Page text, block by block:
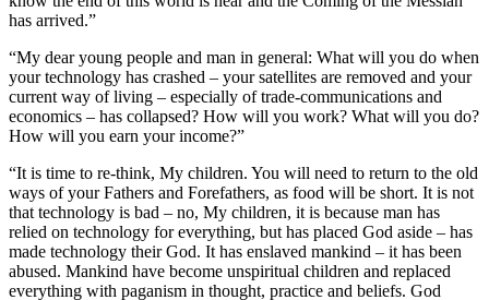
has arrived.”
“My dear young people and man in general: What will you do when
your technology has crashed – your satellites are removed and your
current way of living – especially of trade-communications and
economics – has collapsed? How will you work? What will you do?
How will you earn your income?”
“It is time to re-think, My children. You will need to return to the old
ways of your Fathers and Forefathers, as food will be short. It is not
that technology is bad – no, My children, it is because man has
relied on technology for everything, but has placed God aside – has
made technology their God. It has enslaved mankind – it has been
abused. Mankind have become unspiritual children and replaced
everything with paganism in thought, practice and beliefs. God